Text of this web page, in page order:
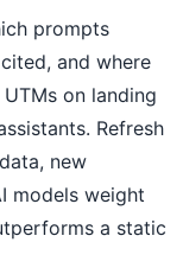
prompts
and where
on landing
Refresh
new
models weight
a static